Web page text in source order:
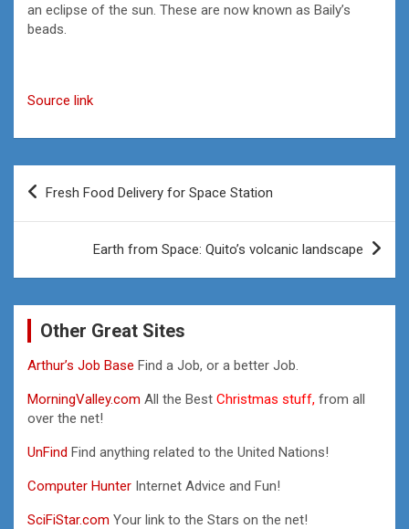
an eclipse of the sun. These are now known as Baily’s
beads.
Source link
Post
Fresh Food Delivery for Space Station
Earth from Space: Quito’s volcanic landscape
Other Great Sites
Arthur’s Job Base Find a Job, or a better Job.
MorningValley.com All the Best Christmas stuff, from all
over the net!
UnFind Find anything related to the United Nations!
Computer Hunter Internet Advice and Fun!
SciFiStar.com Your link to the Stars on the net!